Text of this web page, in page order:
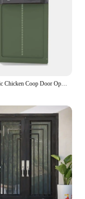
Automatic Chicken Coop Door Opener Battery Powered Light Sense Control Waterproof Pet Flap Accessories Upgrade ABS House Gate